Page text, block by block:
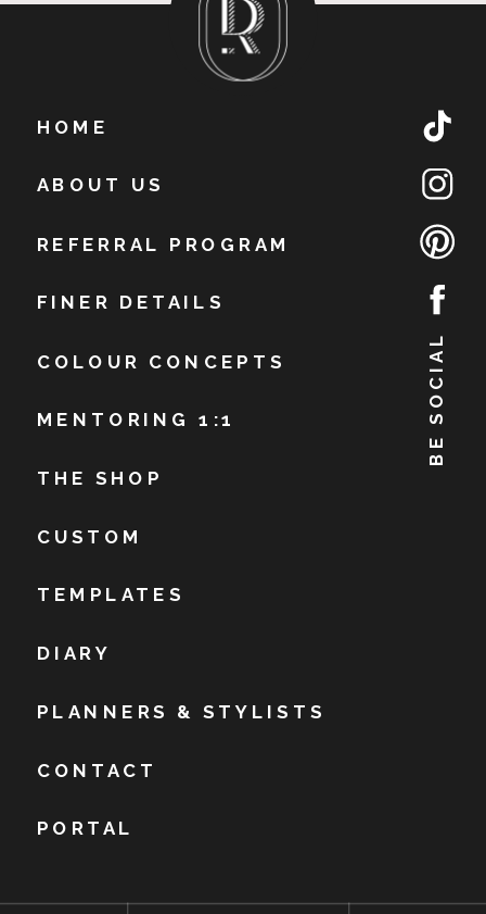
BE SOCIAL
THE SHOP
CUSTOM
TEMPLATES
DIARY
CONTACT
HOME
ABOUT US
REFERRAL PROGRAM
FINER DETAILS
MENTORING 1:1
PORTAL
COLOUR CONCEPTS
PLANNERS & STYLISTS